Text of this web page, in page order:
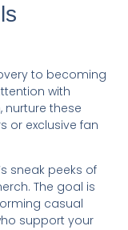
to becoming
with
nurture these
or exclusive fan
sneak peeks of
The goal is
casual
support your